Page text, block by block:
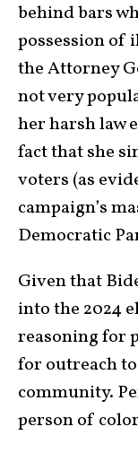
behind bars
possession of
the Attorney
not very
her harsh law
fact that she
voters (as
campaign’s
Democratic
Given that
into the 2024
reasoning for
for outreach
community.
person of